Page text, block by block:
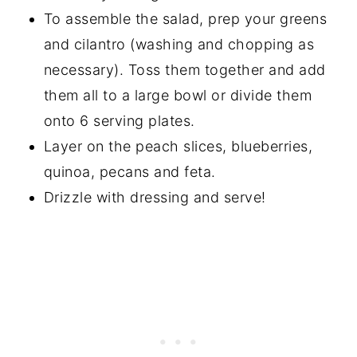
To assemble the salad, prep your greens
and cilantro (washing and chopping as
necessary). Toss them together and add
them all to a large bowl or divide them
onto 6 serving plates.
Layer on the peach slices, blueberries,
quinoa, pecans and feta.
Drizzle with dressing and serve!